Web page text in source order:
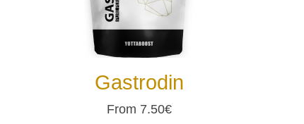
Gastrodin
From 7.50€